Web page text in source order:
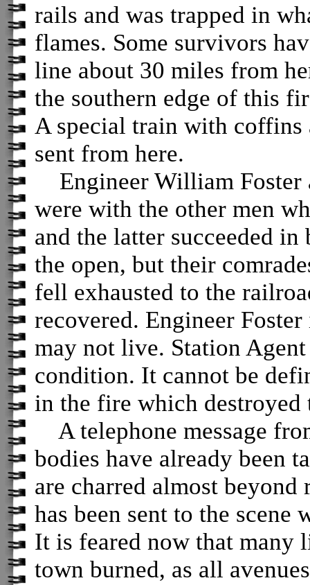
rails and was trapped in
flames. Some survivors
line about 30 miles from
the southern edge of this
A special train with coffins
sent from here.
Engineer William Foster
were with the other men
and the latter succeeded
the open, but their
fell exhausted to the
recovered. Engineer
may not live. Station
condition. It cannot be
in the fire which
A telephone message
bodies have already been
are charred almost
has been sent to the scene
It is feared now that many
town burned, as all